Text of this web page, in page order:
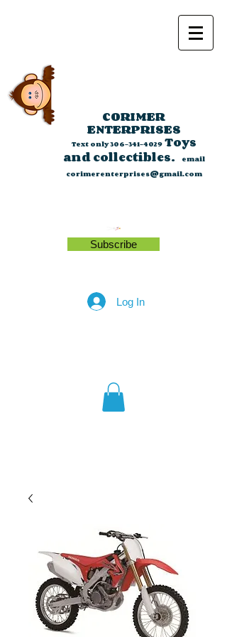
CORIMER
ENTERPRISES
Text only306-341-4029Toys
and collectibles.
email
corimerenterprises@gmail.com
Subscribe
Log In